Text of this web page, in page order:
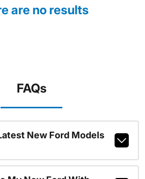
are no results
FAQs
New Ford Models